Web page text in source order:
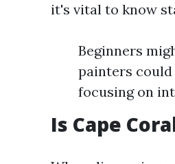
it's vital to know
Beginners
painters could
focusing on
Is Cape